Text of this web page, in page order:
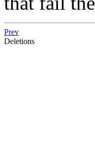
Prev
Deletions